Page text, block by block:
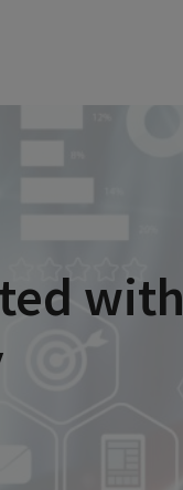
with